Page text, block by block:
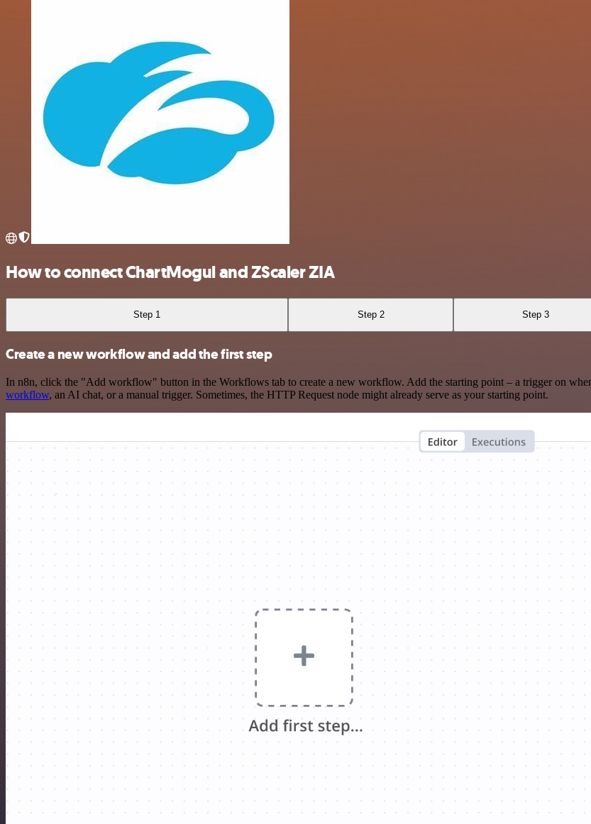
How to connect ChartMogul and ZScaler ZIA
Step 1 Step 2 Step 3
Create a new workflow and add the first step
In n8n, click the "Add workflow" button in the Workflows tab to create a new workflow. Add the starting point – a trigger on
workflow, an AI chat, or a manual trigger. Sometimes, the HTTP Request node might already serve as your starting point.